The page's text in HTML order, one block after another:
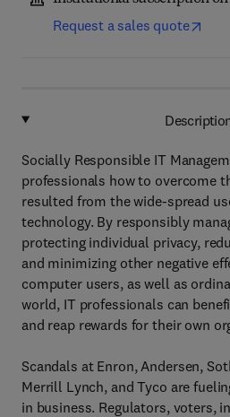
Request a sales quote
Socially Responsible IT
professionals how to overcome
resulted from the wide-spread
technology. By responsibly
protecting individual privacy,
and minimizing other negative
computer users, as well as
world, IT professionals can
and reap rewards for their own
Scandals at Enron, Andersen,
Merrill Lynch, and Tyco are
in business. Regulators, voters,